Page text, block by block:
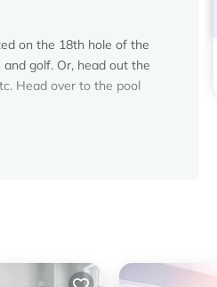
on the 18th hole of the
golf. Or, head out the
Head over to the pool
to the Blue Mountain
There is also a toaster,